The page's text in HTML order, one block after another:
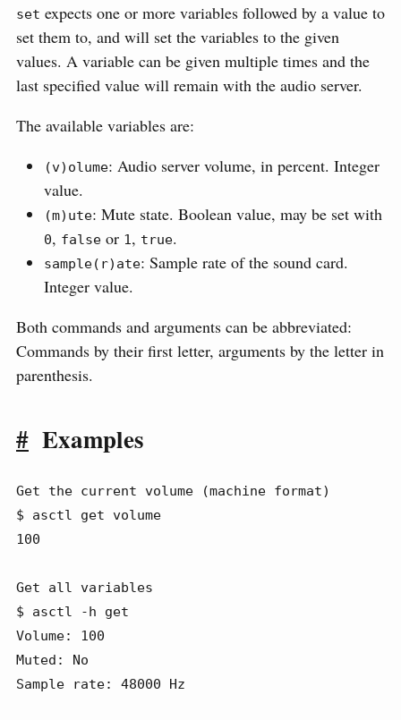
set expects one or more variables followed by a value to
set them to, and will set the variables to the given
values. A variable can be given multiple times and the
last specified value will remain with the audio server.
The available variables are:
(v)olume: Audio server volume, in percent. Integer
value.
(m)ute: Mute state. Boolean value, may be set with
0, falseor 1, true.
sample(r)ate: Sample rate of the sound card.
Integer value.
Both commands and arguments can be abbreviated:
Commands by their first letter, arguments by the letter in
parenthesis.
# Examples
Get the current volume (machine format)
$ asctl get volume
100
Get all variables
$ asctl -h get
Volume: 100
Muted: No
Sample rate: 48000 Hz